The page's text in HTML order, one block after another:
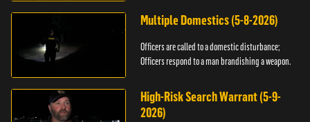
Multiple Domestics (5-8-2026)
Officers are called to a domestic disturbance;
Officers respond to a man brandishing a weapon.
High-Risk Search Warrant (5-9-
2026)